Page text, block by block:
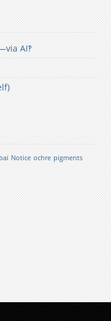
AI‽
Notice ochre pigments